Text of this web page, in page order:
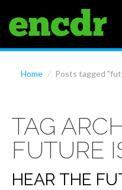
FEATURES
SHOWS
Home / Posts tagged
TAG
FUTURE
HEAR THE